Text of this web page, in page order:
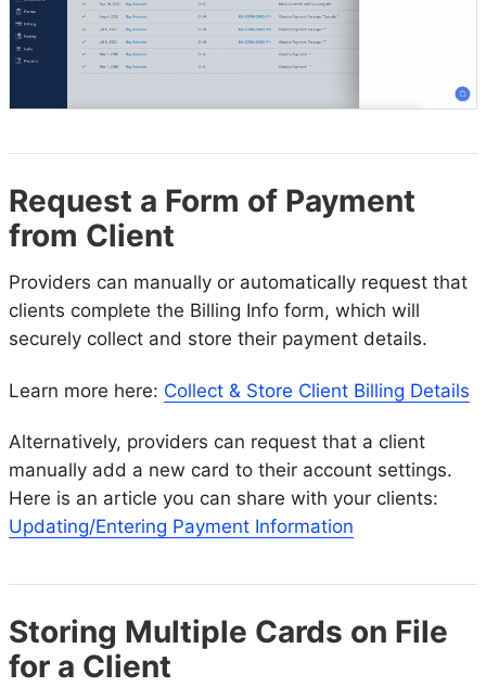
Request a Form of Payment
from Client
Providers can manually or automatically request that
clients complete the Billing Info form, which will
securely collect and store their payment details.
Learn more here: Collect & Store Client Billing Details
Alternatively, providers can request that a client
manually add a new card to their account settings.
Here is an article you can share with your clients:
Updating/Entering Payment Information
Storing Multiple Cards on File
for a Client